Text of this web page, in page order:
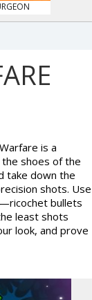
is a
shoes of the
take down the
shots. Use
bullets
least shots
look, and prove